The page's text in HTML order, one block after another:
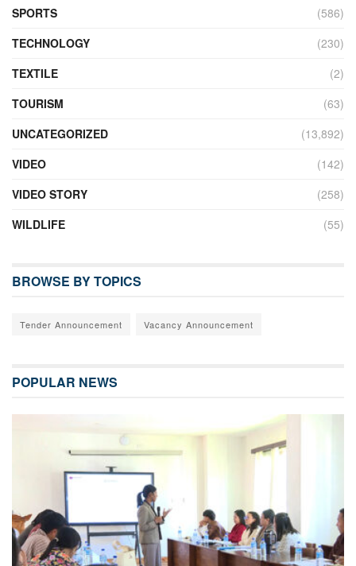
SPORTS
(586)
TECHNOLOGY
(230)
TEXTILE
(2)
TOURISM
(63)
UNCATEGORIZED
(13,892)
VIDEO
(142)
VIDEO STORY
(258)
WILDLIFE
(55)
BROWSE BY TOPICS
Tender Announcement Vacancy Announcement
POPULAR NEWS